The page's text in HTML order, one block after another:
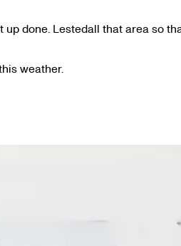
done. Lestedall that area so
weather.